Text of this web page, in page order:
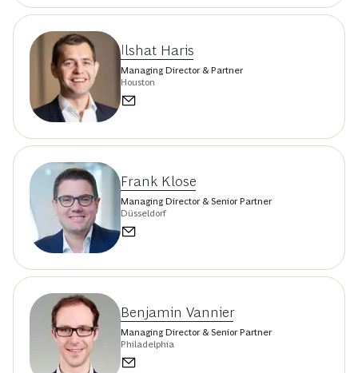
Ilshat Haris
Managing Director & Partner
Houston
Frank Klose
Managing Director & Senior Partner
Düsseldorf
Benjamin Vannier
Managing Director & Senior Partner
Philadelphia